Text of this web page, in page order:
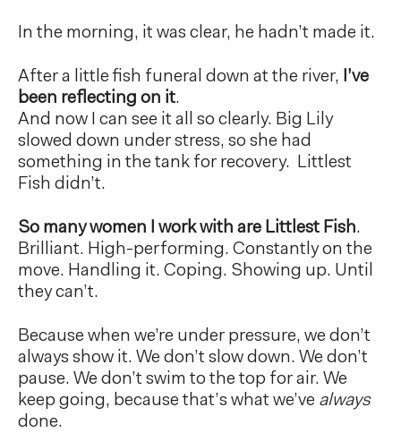
In the morning, it was clear, he hadn’t made it.
After a little fish funeral down at the river, I’ve
been reflecting on it.
And now I can see it all so clearly. Big Lily
slowed down under stress, so she had
something in the tank for recovery. Littlest
Fish didn’t.
So many women I work with are Littlest Fish.
Brilliant. High-performing. Constantly on the
move. Handling it. Coping. Showing up. Until
they can’t.
Because when we’re under pressure, we don’t
always show it. We don’t slow down. We don’t
pause. We don’t swim to the top for air. We
keep going, because that’s what we’ve always
done.